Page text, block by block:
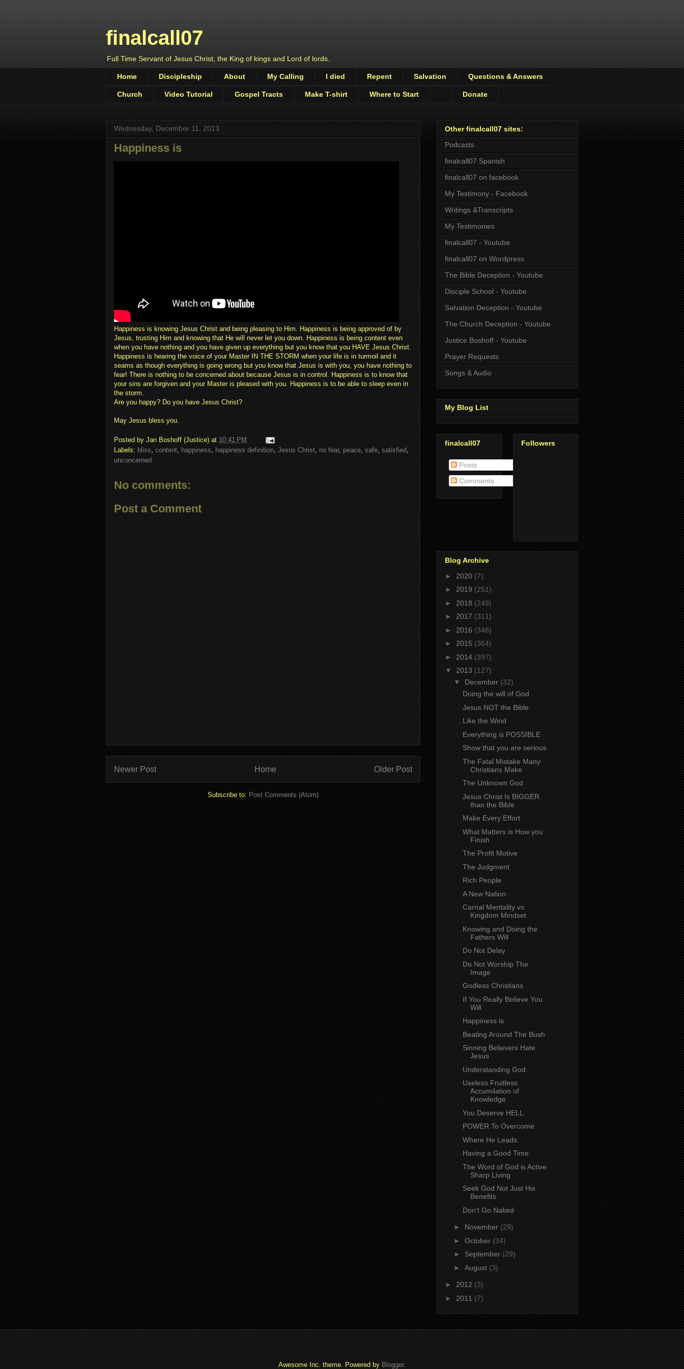
finalcall07
Full Time Servant of Jesus Christ, the King of kings and Lord of lords.
Home Discipleship About My Calling I died Repent Salvation Questions & Answers
Church Video Tutorial Gospel Tracts Make T-shirt Where to Start Donate
Wednesday, December 11, 2013
Happiness is
Happiness is knowing Jesus Christ and being pleasing to Him. Happiness is being approved of by
Jesus, trusting Him and knowing that He will never let you down. Happiness is being content even
when you have nothing and you have given up everything but you know that you HAVE Jesus Christ.
Happiness is hearing the voice of your Master IN THE STORM when your life is in turmoil and it
seams as though everything is going wrong but you know that Jesus is with you, you have nothing to
fear! There is nothing to be concerned about because Jesus is in control. Happiness is to know that
your sins are forgiven and your Master is pleased with you. Happiness is to be able to sleep even in
the storm.
Are you happy? Do you have Jesus Christ?
May Jesus bless you.
Posted by Jan Boshoff (Justice) at 10:41 PM
Labels: bliss, content, happiness, happiness definition, Jesus Christ, no fear, peace, safe, satisfied,
unconcerned
No comments:
Post a Comment
Newer Post Older Post
Home
Subscribe to:Post Comments (Atom)
Other finalcall07 sites:
Podcasts
finalcall07 Spanish
finalcall07 on facebook
My Testimony - Facebook
Writings &Transcripts
My Testimonies
finalcall07 - Youtube
finalcall07 on Wordpress
The Bible Deception - Youtube
Disciple School - Youtube
Salvation Deception - Youtube
The Church Deception - Youtube
Justice Boshoff - Youtube
Prayer Requests
Songs & Audio
My Blog List
finalcall07
Posts
Comments
Followers
Blog Archive
► 2020 (7)
► 2019 (251)
► 2018 (249)
► 2017 (311)
► 2016 (348)
► 2015 (364)
► 2014 (397)
▼ 2013 (127)
▼ December (32)
Doing the will of God
Jesus NOT the Bible
Like the Wind
Everything is POSSIBLE
Show that you are serious
The Fatal Mistake Many
Christians Make
The Unknown God
Jesus Christ Is BIGGER
than the Bible
Make Every Effort
What Matters is How you
Finish
The Profit Motive
The Judgment
Rich People
A New Nation
Carnal Mentality vs
Kingdom Mindset
Knowing and Doing the
Fathers Will
Do Not Delay
Do Not Worship The
Image
Godless Christians
If You Really Believe You
Will
Happiness is
Beating Around The Bush
Sinning Believers Hate
Jesus
Understanding God
Useless Fruitless
Accumilation of
Knowledge
You Deserve HELL
POWER To Overcome
Where He Leads
Having a Good Time
The Word of God is Active
Sharp Living
Seek God Not Just His
Benefits
Don't Go Naked
► November (29)
► October (34)
► September (29)
► August (3)
► 2012 (3)
► 2011 (7)
Awesome Inc. theme. Powered by Blogger.